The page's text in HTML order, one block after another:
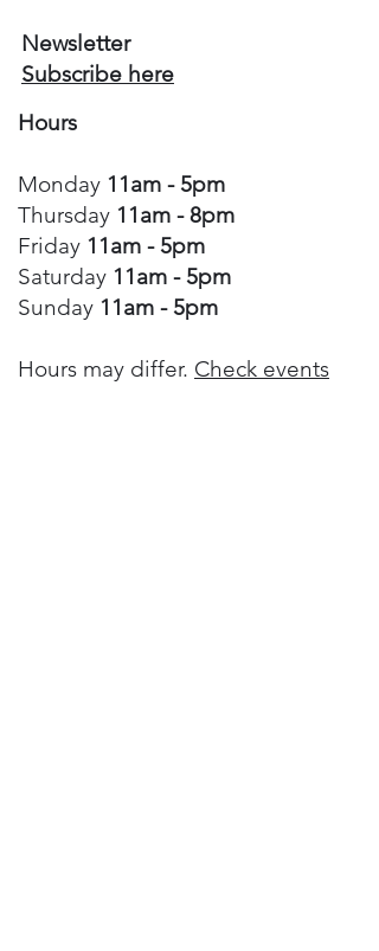
Newsletter
Subscribe here
Hours
Monday 11am - 5pm
Thursday 11am - 8pm
Friday 11am - 5pm
Saturday 11am - 5pm
Sunday 11am - 5pm
Hours may differ. Check events